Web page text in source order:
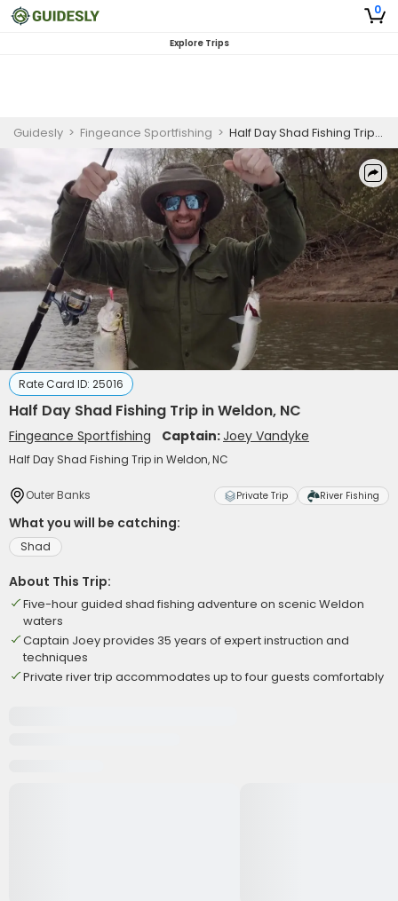
0
Explore Trips
Guidesly > Fingeance Sportfishing > Half Day Shad Fishing Trip in Weldon, NC
Rate Card ID: 25016
Half Day Shad Fishing Trip in Weldon, NC
Fingeance Sportfishing Captain:Joey Vandyke
Half Day Shad Fishing Trip in Weldon, NC
Outer Banks Private Trip River Fishing
What you will be catching:
Shad
About This Trip:
Five-hour guided shad fishing adventure on scenic Weldon
waters
Captain Joey provides 35 years of expert instruction and
techniques
Private river trip accommodates up to four guests comfortably